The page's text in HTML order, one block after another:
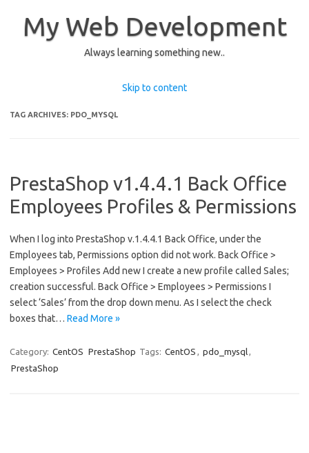
My Web Development
Always learning something new..
Skip to content
TAG ARCHIVES: PDO_MYSQL
PrestaShop v1.4.4.1 Back Office
Employees Profiles & Permissions
When I log into PrestaShop v.1.4.4.1 Back Office, under the
Employees tab, Permissions option did not work. Back Office >
Employees > Profiles Add new I create a new profile called Sales;
creation successful. Back Office > Employees > Permissions I
select ‘Sales’ from the drop down menu. As I select the check
boxes that… Read More »
Category: CentOS PrestaShop Tags: CentOS , pdo_mysql,
PrestaShop